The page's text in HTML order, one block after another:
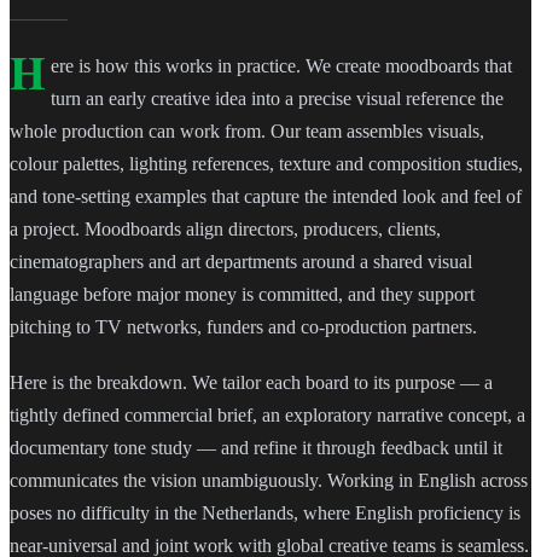
H ere is how this works in practice. We create moodboards that
turn an early creative idea into a precise visual reference the
whole production can work from. Our team assembles visuals,
colour palettes, lighting references, texture and composition studies,
and tone-setting examples that capture the intended look and feel of
a project. Moodboards align directors, producers, clients,
cinematographers and art departments around a shared visual
language before major money is committed, and they support
pitching to TV networks, funders and co-production partners.
Here is the breakdown. We tailor each board to its purpose — a
tightly defined commercial brief, an exploratory narrative concept, a
documentary tone study — and refine it through feedback until it
communicates the vision unambiguously. Working in English across
poses no difficulty in the Netherlands, where English proficiency is
near-universal and joint work with global creative teams is seamless.